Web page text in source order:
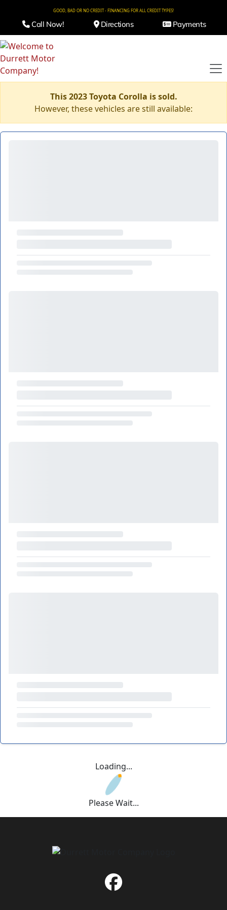
GOOD, BAD OR NO CREDIT - FINANCING FOR ALL CREDIT TYPES!
Call Now! Directions Payments
This 2023 Toyota Corolla is sold.
However, these vehicles are still available:
Loading...
Please Wait...